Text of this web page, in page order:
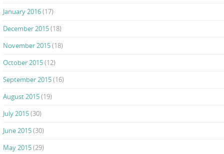
January 2016(17)
December 2015(18)
November 2015(18)
October 2015(12)
September 2015(16)
August 2015(19)
July 2015(30)
June 2015(30)
May 2015(29)